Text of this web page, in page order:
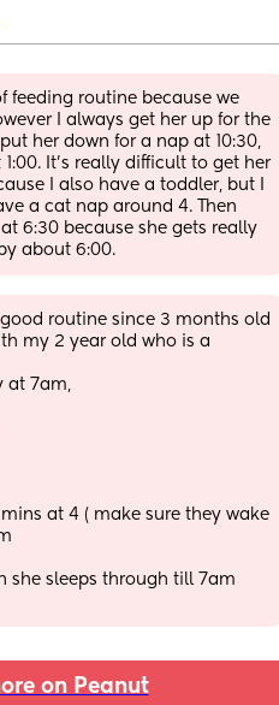
feeding routine because we
I always get her up for the
her down for a nap at 10:30,
It’s really difficult to get her
I also have a toddler, but I
a cat nap around 4. Then
6:30 because she gets really
about 6:00.
good routine since 3 months old
my 2 year old who is a
at 7am,
at 4 ( make sure they wake
she sleeps through till 7am
on Peanut